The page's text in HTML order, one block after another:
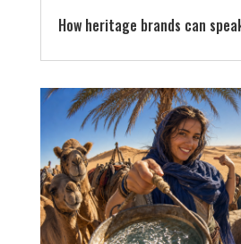
How heritage brands can